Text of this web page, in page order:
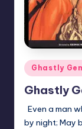
Posted
in
Ghastly
Ghastly
Even a man
by night; May